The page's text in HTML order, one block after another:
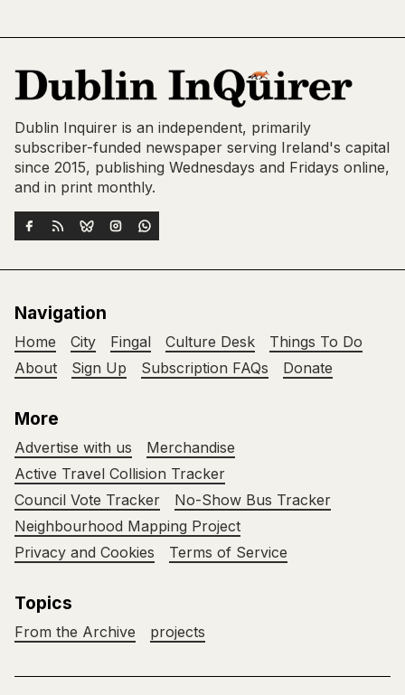
Dublin Inquirer is an independent, primarily
subscriber-funded newspaper serving Ireland's capital
since 2015, publishing Wednesdays and Fridays online,
and in print monthly.
Navigation
Home City Fingal Culture Desk
Things To Do
About
Sign Up Subscription FAQs Donate
More
Advertise with us
Merchandise
Active Travel Collision Tracker
Council Vote Tracker
No-Show Bus Tracker
Neighbourhood Mapping Project
Privacy and Cookies
Terms of Service
Topics
From the Archive projects